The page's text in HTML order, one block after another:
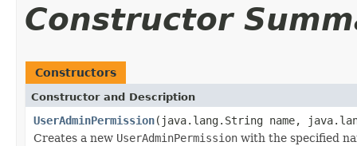
Constructor
Constructors
Constructor and Description
UserAdminPermission(java.lang.String name,
Creates a new UserAdminPermission with the specified